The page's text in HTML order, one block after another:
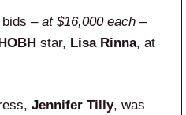
–at $16,000 each –
star, Lisa Rinna, at
Jennifer Tilly, was